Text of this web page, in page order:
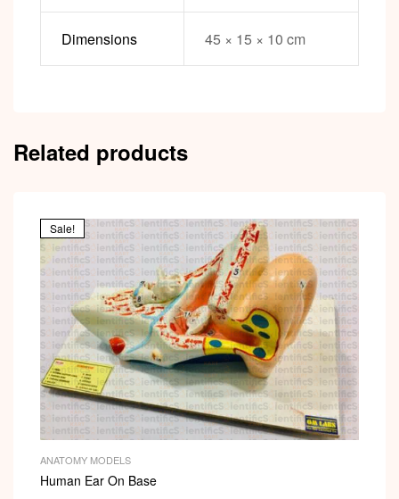
Dimensions 45 × 15 × 10 cm
Related products
Sale!
ANATOMY MODELS
Human Ear On Base